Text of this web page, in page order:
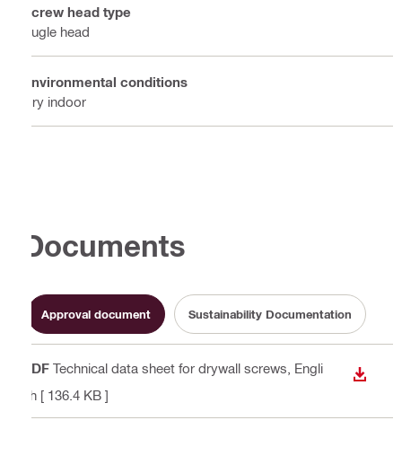
Screw head type
Bugle head
Environmental conditions
Dry indoor
Documents
Approval document Sustainability Documentation
PDF Technical data sheet for drywall screws , Engli
sh [ 136.4 KB ]